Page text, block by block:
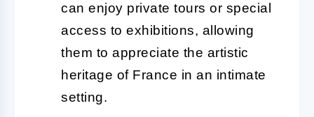
can enjoy private tours or special
access to exhibitions, allowing
them to appreciate the artistic
heritage of France in an intimate
setting.